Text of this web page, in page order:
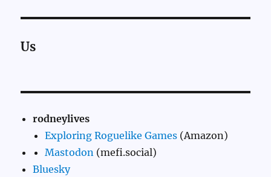
Us
rodneylives
Exploring Roguelike Games (Amazon)
Mastodon (mefi.social)
Bluesky